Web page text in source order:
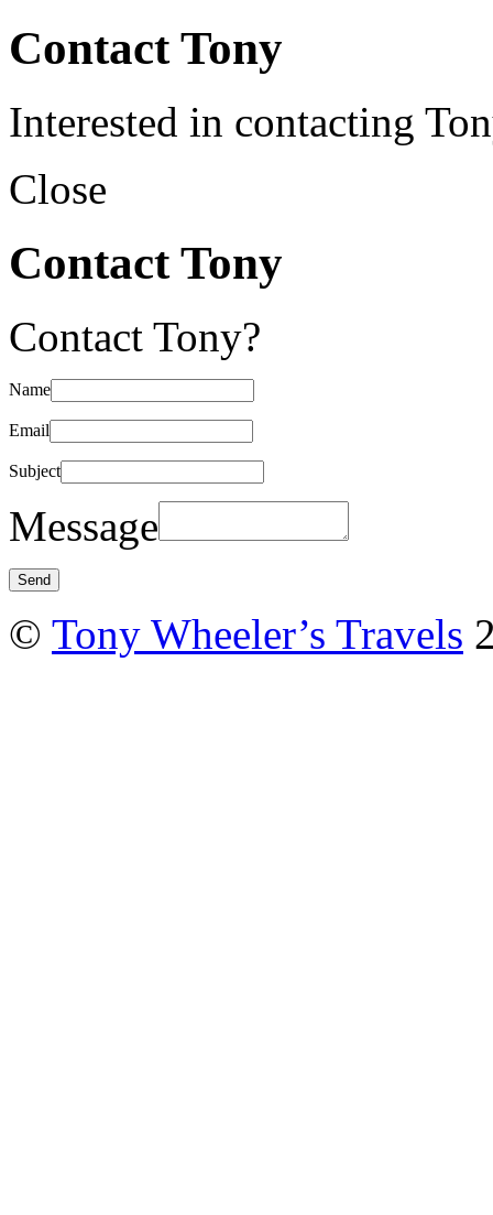
Contact Tony
Interested in contacting
Close
Contact Tony
Contact Tony?
Name
Email
Subject
Message
© Tony Wheeler’s Travels